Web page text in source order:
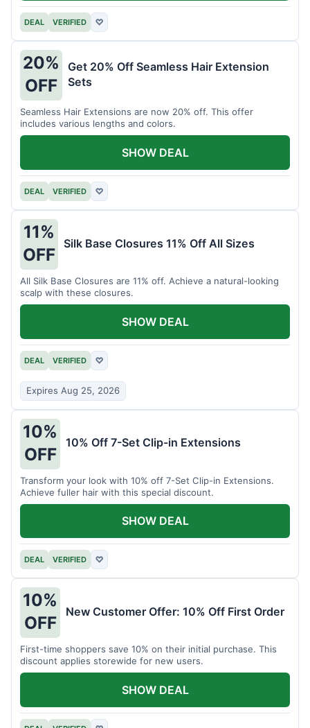
DEAL VERIFIED ♡
20%
OFF
Get 20% Off Seamless Hair Extension
Sets
Seamless Hair Extensions are now 20% off. This offer
includes various lengths and colors.
DEAL VERIFIED ♡
SHOW DEAL
11%
OFF
Silk Base Closures 11% Off All Sizes
All Silk Base Closures are 11% off. Achieve a natural-looking
scalp with these closures.
DEAL VERIFIED ♡
Expires Aug 25, 2026
SHOW DEAL
10%
OFF
10% Off 7-Set Clip-in Extensions
Transform your look with 10% off 7-Set Clip-in Extensions.
Achieve fuller hair with this special discount.
DEAL VERIFIED ♡
SHOW DEAL
10%
OFF
New Customer Offer: 10% Off First Order
First-time shoppers save 10% on their initial purchase. This
discount applies storewide for new users.
SHOW DEAL